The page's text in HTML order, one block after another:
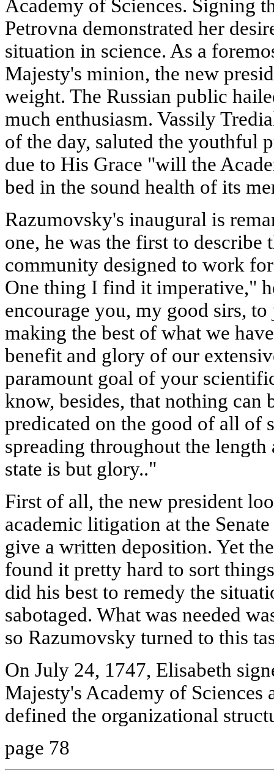
Academy of Sciences. Signing
Petrovna demonstrated her
situation in science. As a
Majesty's minion, the new
weight. The Russian public
much enthusiasm. Vassily
of the day, saluted the youthful
due to His Grace "will the
bed in the sound health of its
Razumovsky's inaugural is
one, he was the first to describe
community designed to work
One thing I find it imperative,"
encourage you, my good sirs,
making the best of what we
benefit and glory of our
paramount goal of your
know, besides, that nothing can
predicated on the good of all of
spreading throughout the length
state is but glory.."
First of all, the new president
academic litigation at the
give a written deposition. Yet
found it pretty hard to sort
did his best to remedy the
sabotaged. What was needed
so Razumovsky turned to this
On July 24, 1747, Elisabeth
Majesty's Academy of Sciences
defined the organizational
page 78